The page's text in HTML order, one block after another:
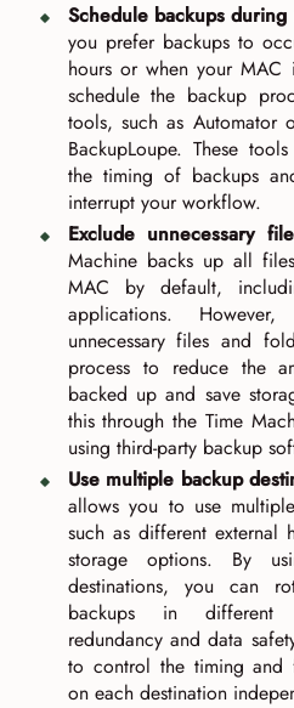
Schedule backups
you prefer backups to
hours or when your
schedule the backup
tools, such as Automator
BackupLoupe. These
the timing of backups
interrupt your workflow.
Exclude unnecessary
Machine backs up all
MAC by default,
applications.
unnecessary files and
process to reduce the
backed up and save
this through the Time
using third-party backup
Use multiple backup
allows you to use
such as different external
storage options. By
destinations, you can
backups in different
redundancy and data
to control the timing and
on each destination